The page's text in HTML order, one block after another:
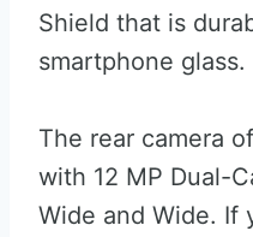
Shield that is
smartphone glass.
The rear camera
with 12 MP Dual-
Wide and Wide. If